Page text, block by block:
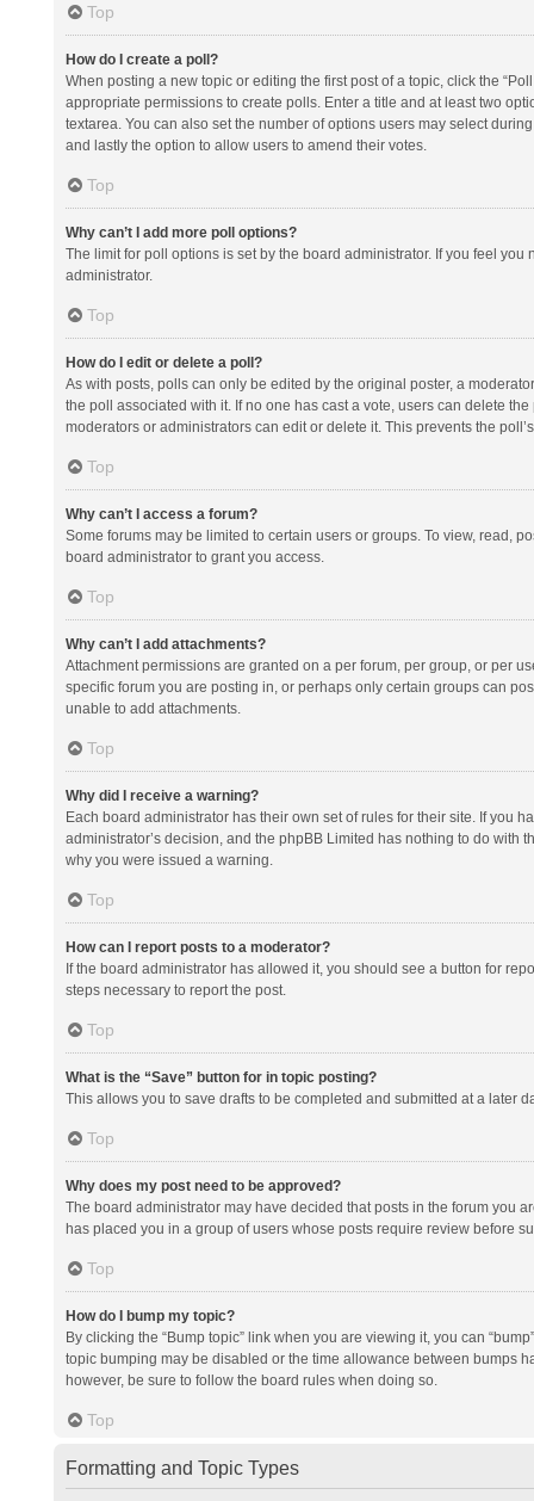
Top
How do I create a poll?
When posting a new topic or editing the first post of a topic, click the
appropriate permissions to create polls. Enter a title and at least two
textarea. You can also set the number of options users may select
and lastly the option to allow users to amend their votes.
Top
Why can’t I add more poll options?
The limit for poll options is set by the board administrator. If you feel
administrator.
Top
How do I edit or delete a poll?
As with posts, polls can only be edited by the original poster, a
the poll associated with it. If no one has cast a vote, users can delete
moderators or administrators can edit or delete it. This prevents the
Top
Why can’t I access a forum?
Some forums may be limited to certain users or groups. To view, read,
board administrator to grant you access.
Top
Why can’t I add attachments?
Attachment permissions are granted on a per forum, per group, or per
specific forum you are posting in, or perhaps only certain groups can
unable to add attachments.
Top
Why did I receive a warning?
Each board administrator has their own set of rules for their site. If you
administrator’s decision, and the phpBB Limited has nothing to do
why you were issued a warning.
Top
How can I report posts to a moderator?
If the board administrator has allowed it, you should see a button for
steps necessary to report the post.
Top
What is the “Save” button for in topic posting?
This allows you to save drafts to be completed and submitted at a later
Top
Why does my post need to be approved?
The board administrator may have decided that posts in the forum you
has placed you in a group of users whose posts require review before
Top
How do I bump my topic?
By clicking the “Bump topic” link when you are viewing it, you can
topic bumping may be disabled or the time allowance between bumps
however, be sure to follow the board rules when doing so.
Top
Formatting and Topic Types